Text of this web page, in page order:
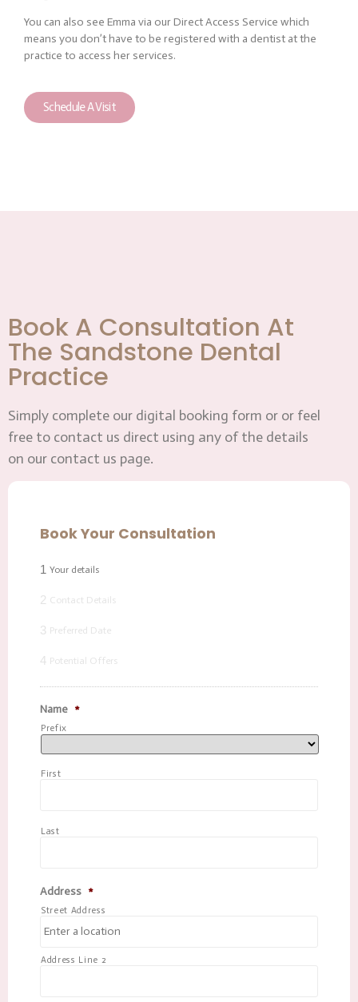
You can also see Emma via our Direct Access Service which
means you don’t have to be registered with a dentist at the
practice to access her services.
Schedule A Visit
Book A Consultation At
The Sandstone Dental
Practice
Simply complete our digital booking form or or feel
free to contact us direct using any of the details
on our contact us page.
Book Your Consultation
1 Your details
2 Contact Details
3 Preferred Date
4 Potential Offers
Name *
Prefix
First
Last
Address *
Street Address
Address Line 2